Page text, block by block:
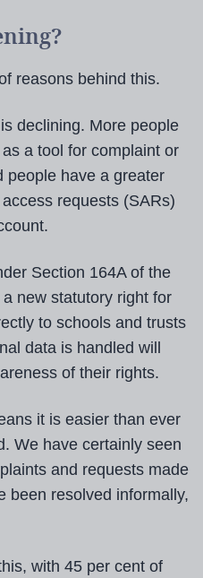
reasons behind this.
declining. More people
a tool for complaint or
people have a greater
requests (SARs)
Section 164A of the
new statutory right for
to schools and trusts
data is handled will
of their rights.
it is easier than ever
We have certainly seen
and requests made
been resolved informally,
with 45 per cent of